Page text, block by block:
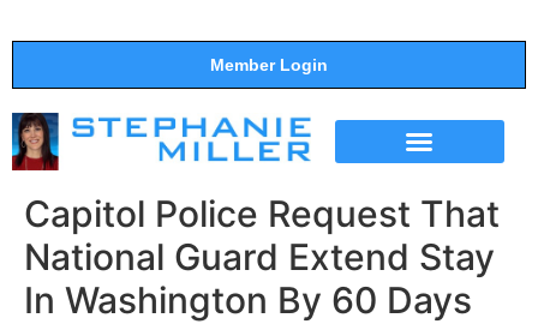
Member Login
Capitol Police Request That
National Guard Extend Stay
In Washington By 60 Days